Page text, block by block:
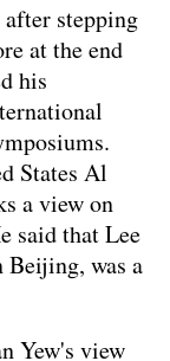
stepping
at the end
his
States Al
a view on
said that Lee
Beijing, was a
Yew's view